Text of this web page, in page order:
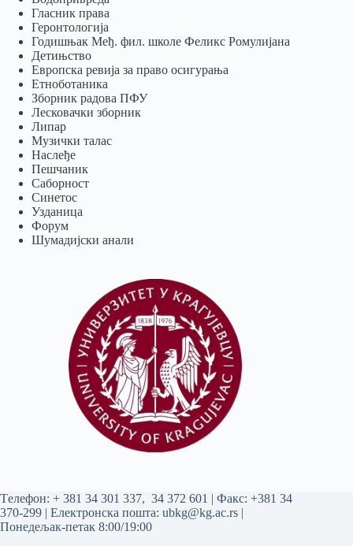
Гласник права
Геронтологија
Годишњак Међ. фил. школе Феликс Ромулијана
Детињство
Европска ревија за право осигурања
Eтноботаника
Зборник радова ПФУ
Лесковачки зборник
Липар
Музички талас
Наслеђе
Пешчаник
Саборност
Синетос
Узданица
Форум
Шумадијски анали
Tелефон: + 381 34 301 337, 34 372 601 | Факс: +381 34
370-299 | Електронска пошта: ubkg@kg.ac.rs |
Понедељак-петак 8:00/19:00